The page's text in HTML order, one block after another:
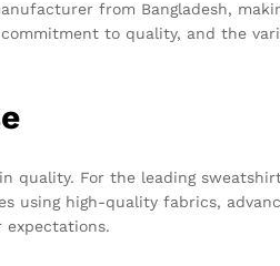
from Bangladesh,
to quality, and the
quality. For the leading
using high-quality fabrics,